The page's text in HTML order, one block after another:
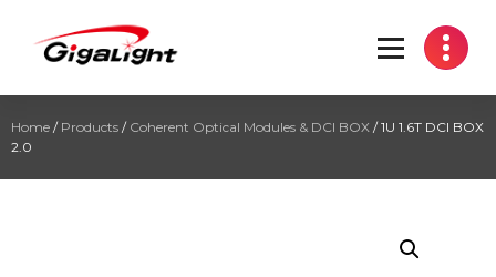
Open Optical Network Device Explorer
Home / Products / Coherent Optical Modules & DCI BOX / 1U 1.6T DCI BOX
2.0